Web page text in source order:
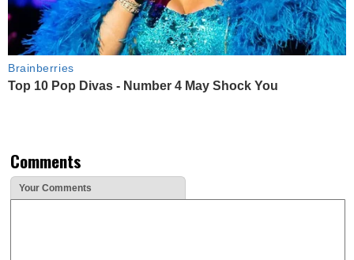
Brainberries
Top 10 Pop Divas - Number 4 May Shock You
Comments
Your Comments